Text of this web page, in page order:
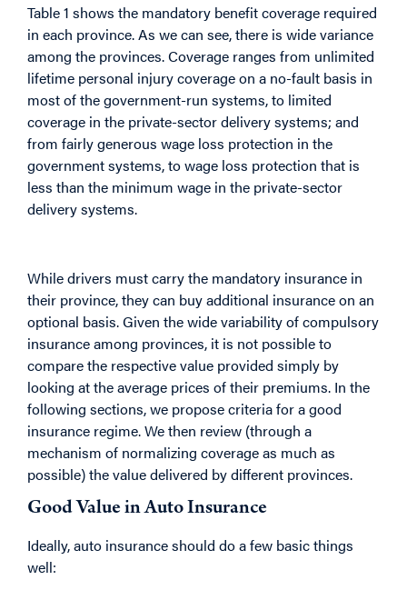
Table 1 shows the mandatory benefit coverage required
in each province. As we can see, there is wide variance
among the provinces. Coverage ranges from unlimited
lifetime personal injury coverage on a no-fault basis in
most of the government-run systems, to limited
coverage in the private-sector delivery systems; and
from fairly generous wage loss protection in the
government systems, to wage loss protection that is
less than the minimum wage in the private-sector
delivery systems.
While drivers must carry the mandatory insurance in
their province, they can buy additional insurance on an
optional basis. Given the wide variability of compulsory
insurance among provinces, it is not possible to
compare the respective value provided simply by
looking at the average prices of their premiums. In the
following sections, we propose criteria for a good
insurance regime. We then review (through a
mechanism of normalizing coverage as much as
possible) the value delivered by different provinces.
Good Value in Auto Insurance
Ideally, auto insurance should do a few basic things
well: